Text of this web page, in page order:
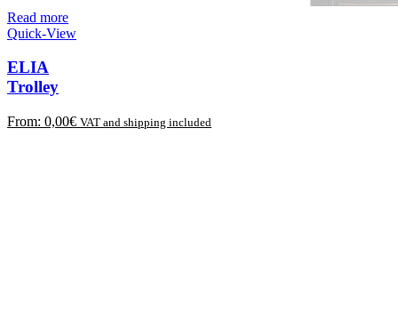
Read more
Quick-View
ELIA
Trolley
From: 0,00€ VAT and shipping included